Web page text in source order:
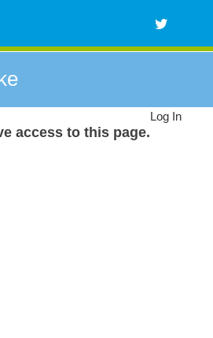
access to this page.
Log In